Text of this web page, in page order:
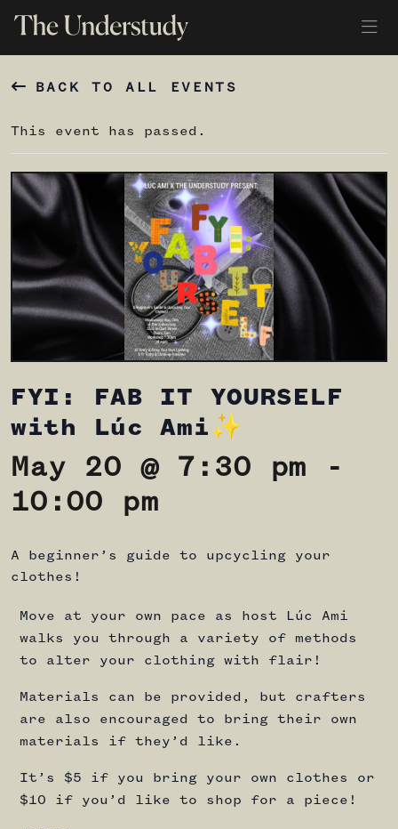
BACK TO ALL EVENTS
This event has passed.
FYI: FAB IT YOURSELF
with Lúc Ami✨
May 20 @ 7:30 pm -
10:00 pm
A beginner’s guide to upcycling your
clothes!
Move at your own pace as host Lúc Ami
walks you through a variety of methods
to alter your clothing with flair!
Materials can be provided, but crafters
are also encouraged to bring their own
materials if they’d like.
It’s $5 if you bring your own clothes or
$10 if you’d like to shop for a piece!